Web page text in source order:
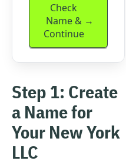
Check
Name &
Continue
Step 1: Create
a Name for
Your New York
LLC